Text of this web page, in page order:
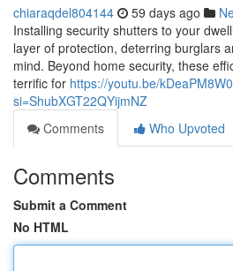
chiaraqdel804144 59 days ago
Installing security shutters to your
layer of protection, deterring burglars
mind. Beyond home security, these
terrific for https://youtu.be/
si=ShubXGT22QYijmNZ
Comments
Who Upvoted
Comments
Submit a Comment
No HTML